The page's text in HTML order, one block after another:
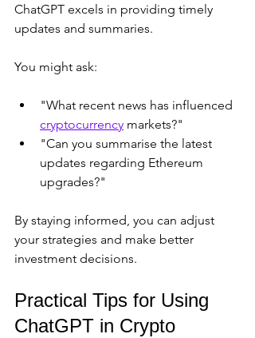
ChatGPT excels in providing timely
updates and summaries.
You might ask:
"What recent news has influenced
cryptocurrency markets?"
"Can you summarise the latest
updates regarding Ethereum
upgrades?"
By staying informed, you can adjust
your strategies and make better
investment decisions.
Practical Tips for Using
ChatGPT in Crypto